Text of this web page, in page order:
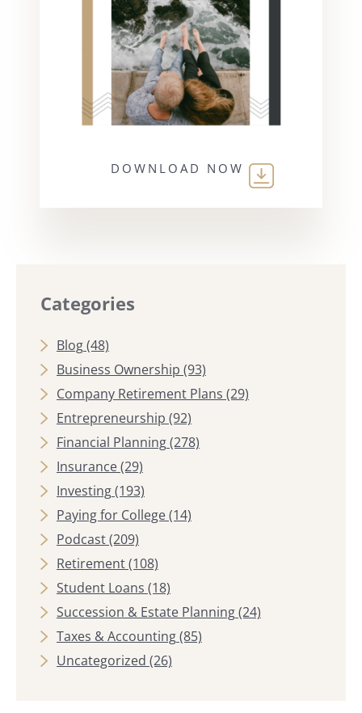
DOWNLOAD NOW
Categories
Blog(48)
Business Ownership (93)
Company Retirement Plans (29)
Entrepreneurship (92)
Financial Planning(278)
Insurance(29)
Investing(193)
Paying for College(14)
Podcast(209)
Retirement(108)
Student Loans (18)
Succession & Estate Planning(24)
Taxes & Accounting(85)
Uncategorized (26)